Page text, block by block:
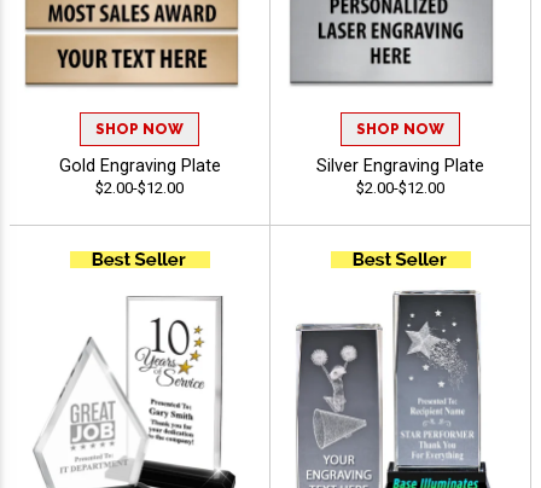
SHOP NOW
Gold Engraving Plate
$2.00-$12.00
SHOP NOW
Silver Engraving Plate
$2.00-$12.00